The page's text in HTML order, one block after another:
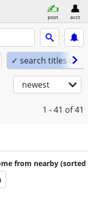
post acct
✓ search titles only
newest
1 - 41 of 41
from nearby (sorted